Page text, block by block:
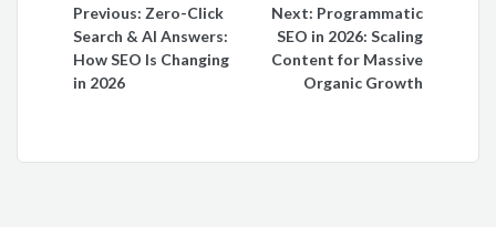
navigation
Previous: Zero-Click
Search & AI Answers:
How SEO Is Changing
in 2026
Next: Programmatic
SEO in 2026: Scaling
Content for Massive
Organic Growth